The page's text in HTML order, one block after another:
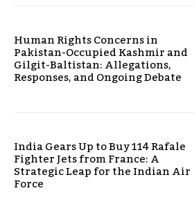
Human Rights Concerns in
Pakistan-Occupied Kashmir and
Gilgit-Baltistan: Allegations,
Responses, and Ongoing Debate
India Gears Up to Buy 114 Rafale
Fighter Jets from France: A
Strategic Leap for the Indian Air
Force